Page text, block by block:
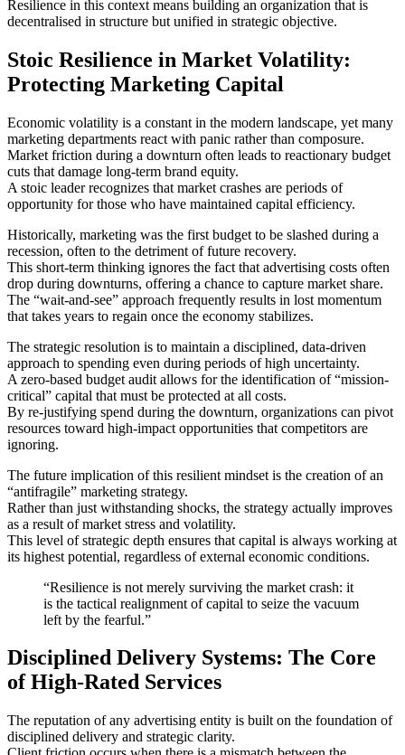
Resilience in this context means building an organization that is
decentralised in structure but unified in strategic objective.
Stoic Resilience in Market Volatility:
Protecting Marketing Capital
Economic volatility is a constant in the modern landscape, yet many
marketing departments react with panic rather than composure.
Market friction during a downturn often leads to reactionary budget
cuts that damage long-term brand equity.
A stoic leader recognizes that market crashes are periods of
opportunity for those who have maintained capital efficiency.
Historically, marketing was the first budget to be slashed during a
recession, often to the detriment of future recovery.
This short-term thinking ignores the fact that advertising costs often
drop during downturns, offering a chance to capture market share.
The “wait-and-see” approach frequently results in lost momentum
that takes years to regain once the economy stabilizes.
The strategic resolution is to maintain a disciplined, data-driven
approach to spending even during periods of high uncertainty.
A zero-based budget audit allows for the identification of “mission-
critical” capital that must be protected at all costs.
By re-justifying spend during the downturn, organizations can pivot
resources toward high-impact opportunities that competitors are
ignoring.
The future implication of this resilient mindset is the creation of an
“antifragile” marketing strategy.
Rather than just withstanding shocks, the strategy actually improves
as a result of market stress and volatility.
This level of strategic depth ensures that capital is always working at
its highest potential, regardless of external economic conditions.
“Resilience is not merely surviving the market crash: it
is the tactical realignment of capital to seize the vacuum
left by the fearful.”
Disciplined Delivery Systems: The Core
of High-Rated Services
The reputation of any advertising entity is built on the foundation of
disciplined delivery and strategic clarity.